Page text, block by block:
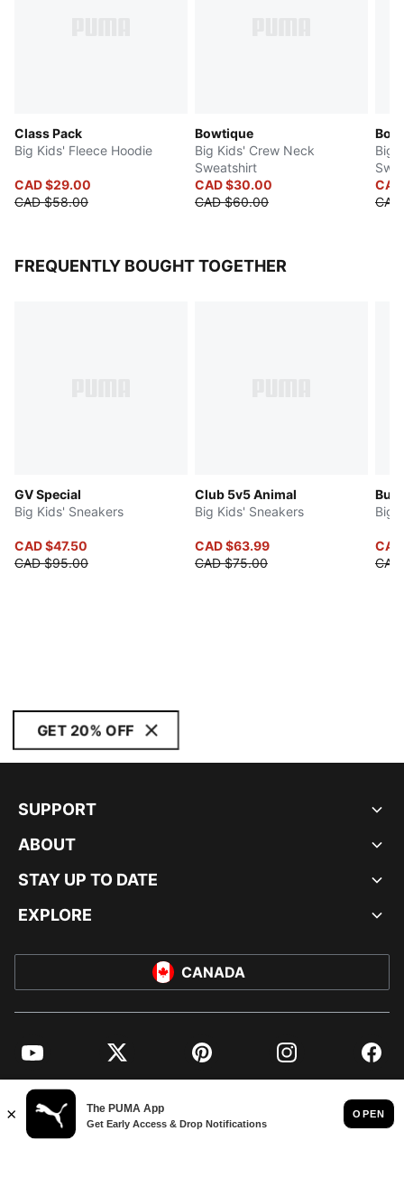
Class Pack
Big Kids' Fleece Hoodie
CAD $29.00
CAD $58.00
Bowtique
Big Kids' Crew Neck
Sweatshirt
CAD $30.00
CAD $60.00
Big
FREQUENTLY BOUGHT TOGETHER
GV Special
Big Kids' Sneakers
CAD $47.50
CAD $95.00
Club 5v5 Animal
Big Kids' Sneakers
CAD $63.99
CAD $75.00
Big
GET 20% OFF
SUPPORT
ABOUT
STAY UP TO DATE
EXPLORE
CANADA
YouTube Twitter Pinterest Instagram
© PUMA NORTH AMERICA, INC.
IMPRINT AND LEGAL DATA